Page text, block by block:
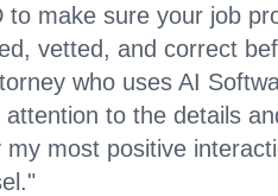
to make sure your job
vetted, and correct
who uses AI
to the details
my most positive